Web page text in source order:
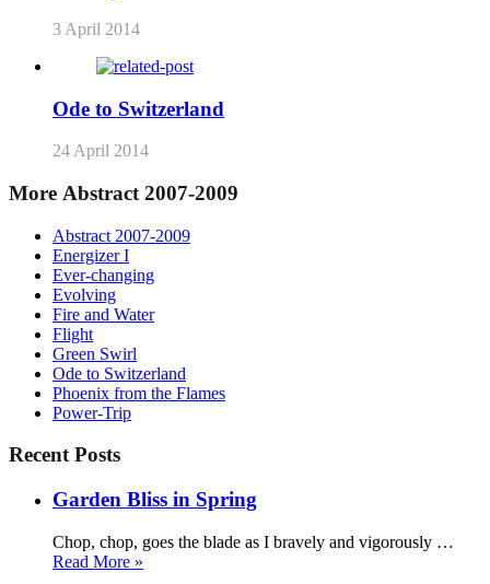
3 April 2014
Ode to Switzerland
24 April 2014
More Abstract 2007-2009
Abstract 2007-2009
Energizer I
Ever-changing
Evolving
Fire and Water
Flight
Green Swirl
Ode to Switzerland
Phoenix from the Flames
Power-Trip
Recent Posts
Garden Bliss in Spring
Chop, chop, goes the blade as I bravely and vigorously …
Read More »